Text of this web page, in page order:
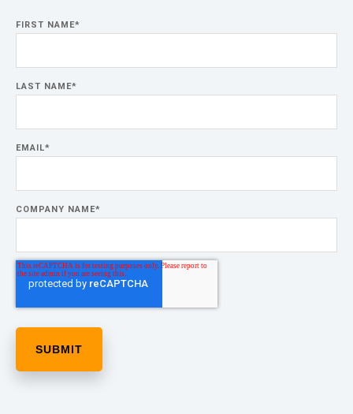
FIRST NAME*
LAST NAME*
EMAIL*
COMPANY NAME*